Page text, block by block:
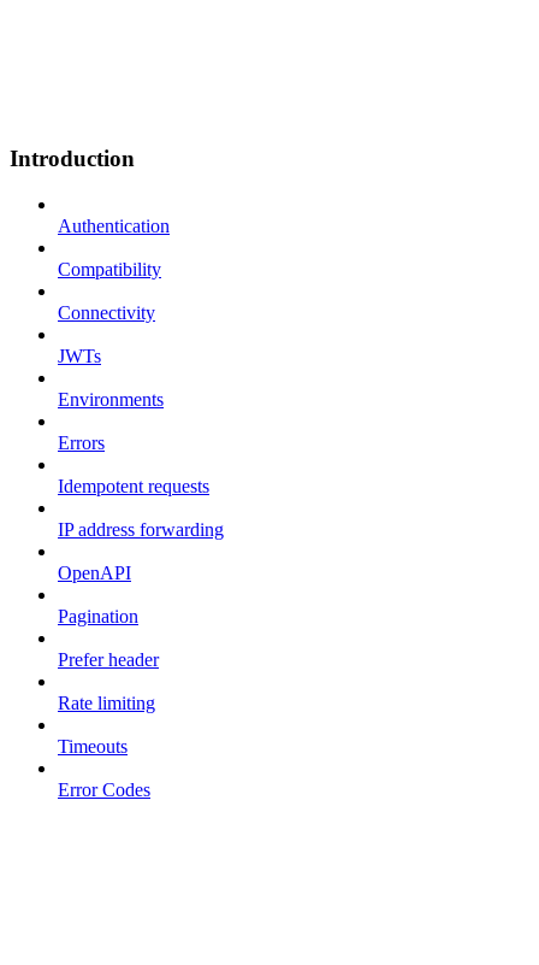
Introduction
Authentication
Compatibility
Connectivity
JWTs
Environments
Errors
Idempotent requests
IP address forwarding
OpenAPI
Pagination
Prefer header
Rate limiting
Timeouts
Error Codes